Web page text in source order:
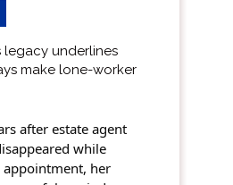
legacy underlines
make lone-worker
after estate agent
while
her